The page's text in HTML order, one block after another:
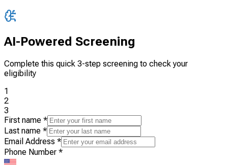
AI-Powered Screening
Complete this quick 3-step screening to check your
eligibility
1
2
3
First name *
Last name *
Email Address *
Phone Number *